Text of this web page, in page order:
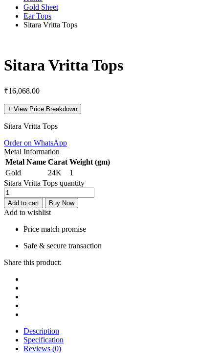
Gold Sheet
Ear Tops
Sitara Vritta Tops
Sitara Vritta Tops
₹16,068.00
+ View Price Breakdown
Sitara Vritta Tops
Order on WhatsApp
Metal Information
Metal Name Carat Weight (gm)
Gold
24K
1
Sitara Vritta Tops quantity
Add to cart Buy Now
Add to wishlist
Price match promise
Safe & secure transaction
Share this product:
Description
Specification
Reviews (0)